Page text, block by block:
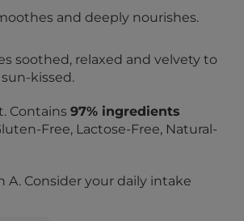
and deeply nourishes.
soothed, relaxed and velvety to
kissed.
Contains 97% ingredients
Free, Lactose-Free, Natural-
A. Consider your daily intake